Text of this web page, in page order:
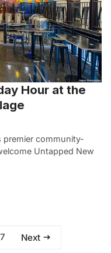
Hour at the
premier community-
Untapped New
Next